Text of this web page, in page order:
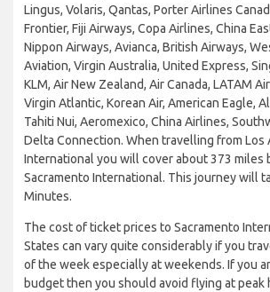
Lingus, Volaris, Qantas, Porter Airlines
Frontier, Fiji Airways, Copa Airlines, China
Nippon Airways, Avianca, British Airways,
Aviation, Virgin Australia, United Express,
KLM, Air New Zealand, Air Canada, LATAM
Virgin Atlantic, Korean Air, American Eagle,
Tahiti Nui, Aeromexico, China Airlines,
Delta Connection. When travelling from Los
International you will cover about 373 miles
Sacramento International. This journey will
Minutes.
The cost of ticket prices to Sacramento
States can vary quite considerably if you
of the week especially at weekends. If you
budget then you should avoid flying at peak